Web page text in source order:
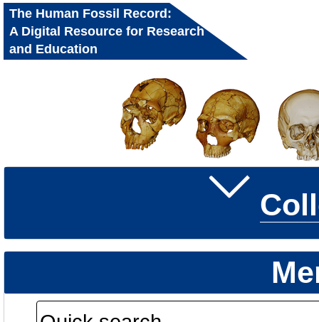
The Human Fossil Record:
A Digital Resource for Research
and Education